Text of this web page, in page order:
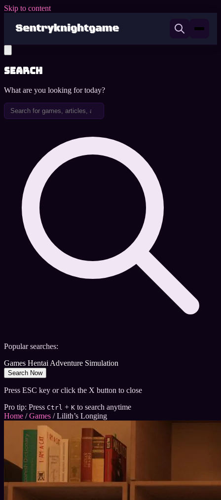
Skip to content
Search
What are you looking for today?
Popular searches:
Games HentaiAdventure Simulation
Search Now
Press ESC key or click the X button to close
Pro tip: Press Ctrl + K to search anytime
Home / Games / Lilith’s Longing